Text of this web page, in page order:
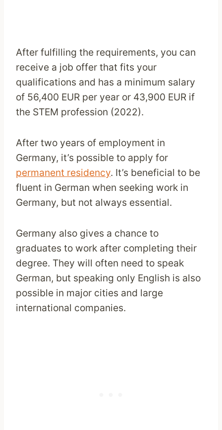
After fulfilling the requirements, you can
receive a job offer that fits your
qualifications and has a minimum salary
of 56,400 EUR per year or 43,900 EUR if
the STEM profession (2022).
After two years of employment in
Germany, it’s possible to apply for
permanent residency. It’s beneficial to be
fluent in German when seeking work in
Germany, but not always essential.
Germany also gives a chance to
graduates to work after completing their
degree. They will often need to speak
German, but speaking only English is also
possible in major cities and large
international companies.